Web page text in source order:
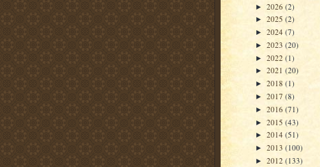
► 2026 (2)
► 2025 (2)
► 2024 (7)
► 2023 (20)
► 2022 (1)
► 2021 (20)
► 2018 (1)
► 2017 (8)
► 2016 (71)
► 2015 (43)
► 2014 (51)
► 2013 (100)
► 2012 (133)